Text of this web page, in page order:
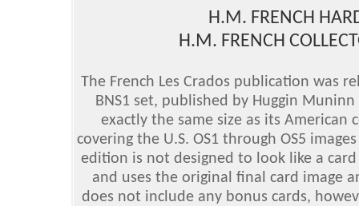
H.M. FRENCH
H.M. FRENCH
The French Les Crados publication was
BNS1 set, published by Huggin
exactly the same size as its American
covering the U.S. OS1 through OS5
edition is not designed to look like a
and uses the original final card image
does not include any bonus cards,